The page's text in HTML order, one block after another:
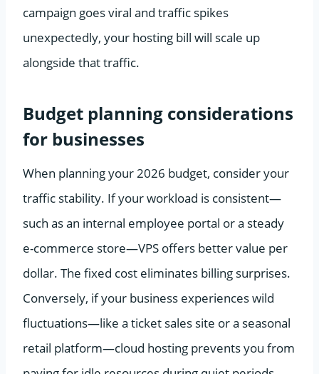
campaign goes viral and traffic spikes
unexpectedly, your hosting bill will scale up
alongside that traffic.
Budget planning considerations
for businesses
When planning your 2026 budget, consider your
traffic stability. If your workload is consistent—
such as an internal employee portal or a steady
e-commerce store—VPS offers better value per
dollar. The fixed cost eliminates billing surprises.
Conversely, if your business experiences wild
fluctuations—like a ticket sales site or a seasonal
retail platform—cloud hosting prevents you from